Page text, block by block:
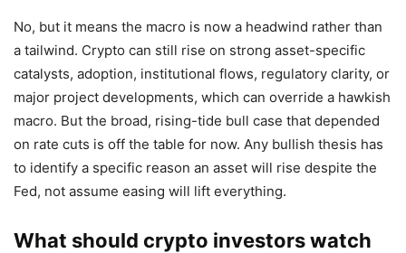
No, but it means the macro is now a headwind rather than
a tailwind. Crypto can still rise on strong asset-specific
catalysts, adoption, institutional flows, regulatory clarity, or
major project developments, which can override a hawkish
macro. But the broad, rising-tide bull case that depended
on rate cuts is off the table for now. Any bullish thesis has
to identify a specific reason an asset will rise despite the
Fed, not assume easing will lift everything.
What should crypto investors watch